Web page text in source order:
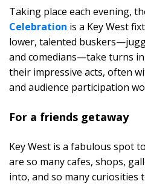
Taking place each evening,
Celebration is a Key West
lower, talented
and comedians—take turns
their impressive acts, often
and audience participation
For a friends getaway
Key West is a fabulous spot
are so many cafes, shops,
into, and so many curiosities